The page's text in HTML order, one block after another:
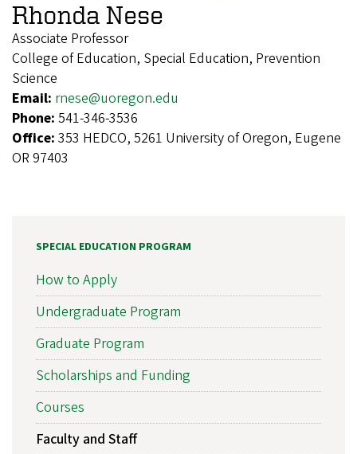
Rhonda Nese
Associate Professor
College of Education, Special Education, Prevention
Science
Email: rnese@uoregon.edu
Phone: 541-346-3536
Office: 353 HEDCO, 5261 University of Oregon, Eugene
OR 97403
SPECIAL EDUCATION PROGRAM
How to Apply
Undergraduate Program
Graduate Program
Scholarships and Funding
Courses
Faculty and Staff